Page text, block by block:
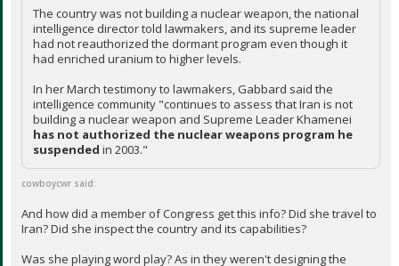
The country was not building a nuclear weapon, the national
intelligence director told lawmakers, and its supreme leader
had not reauthorized the dormant program even though it
had enriched uranium to higher levels.
In her March testimony to lawmakers, Gabbard said the
intelligence community "continues to assess that Iran is not
building a nuclear weapon and Supreme Leader Khamenei
has not authorized the nuclear weapons program he
suspended in 2003."
cowboycwr said:
And how did a member of Congress get this info? Did she travel to
Iran? Did she inspect the country and its capabilities?
Was she playing word play? As in they weren't designing the